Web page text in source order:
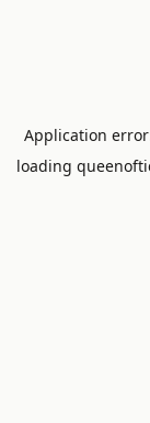
Application
loading